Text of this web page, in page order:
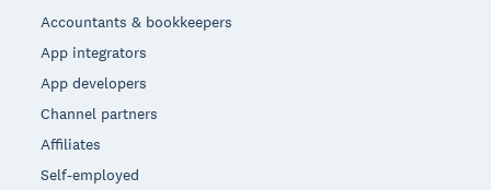
Accountants & bookkeepers
App integrators
App developers
Channel partners
Affiliates
Self-employed